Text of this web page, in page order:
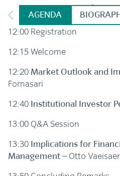
AGENDA
12:00 Registration
12:15 Welcome
12:20 Market Outlook and
Fornasari
12:40 Institutional Investor
13:00 Q&A Session
13:30 Implications for
Management– Otto